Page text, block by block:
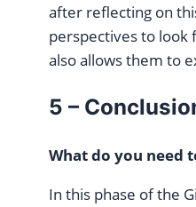
after reflecting on
perspectives to
also allows them to
5 –
What do you need
In this phase of the